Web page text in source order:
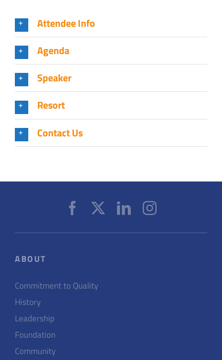
Attendee Info
Agenda
Speaker
Resort
Contact Us
ABOUT
Commitment to Quality
History
Leadership
Foundation
Community